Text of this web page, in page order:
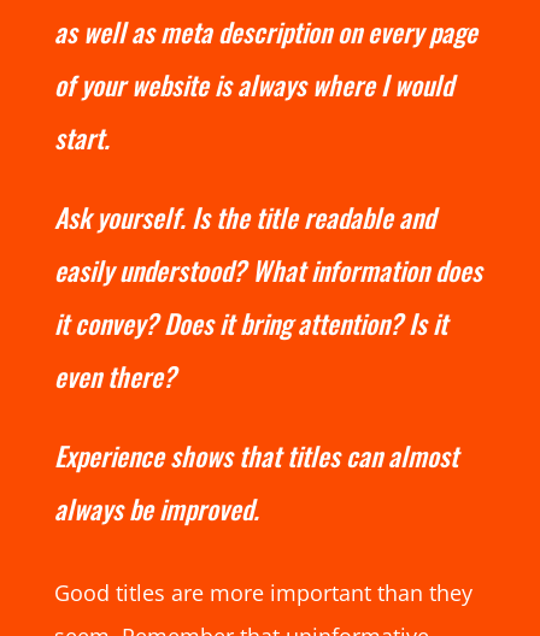
as well as meta description on every page
of your website is always where I would
start.
Ask yourself. Is the title readable and
easily understood? What information does
it convey? Does it bring attention? Is it
even there?
Experience shows that titles can almost
always be improved.
Good titles are more important than they